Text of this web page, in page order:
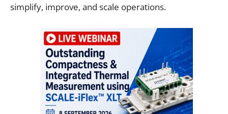
simplify, improve, and scale operations.